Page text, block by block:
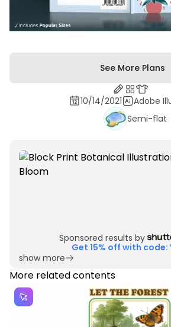
See More Plans
10/14/2021
Adobe
Semi-flat
Sponsored results by
Get 15% off with code:
show more
More related contents